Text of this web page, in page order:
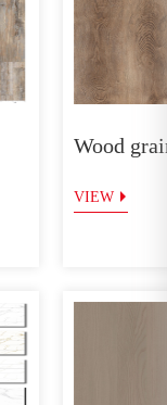
Wood
VIEW